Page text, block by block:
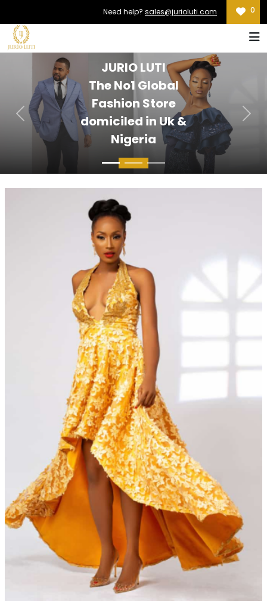
Need help? sales@jurioluti.com 0
JURIO LUTI
The No1 Global
Fashion Store
domiciled in Uk &
Nigeria
Previous Next